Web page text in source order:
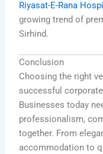
Riyasat-E-Rana
growing trend of
Sirhind.
Conclusion
Choosing the right
successful
Businesses today
professionalism,
together. From
accommodation to